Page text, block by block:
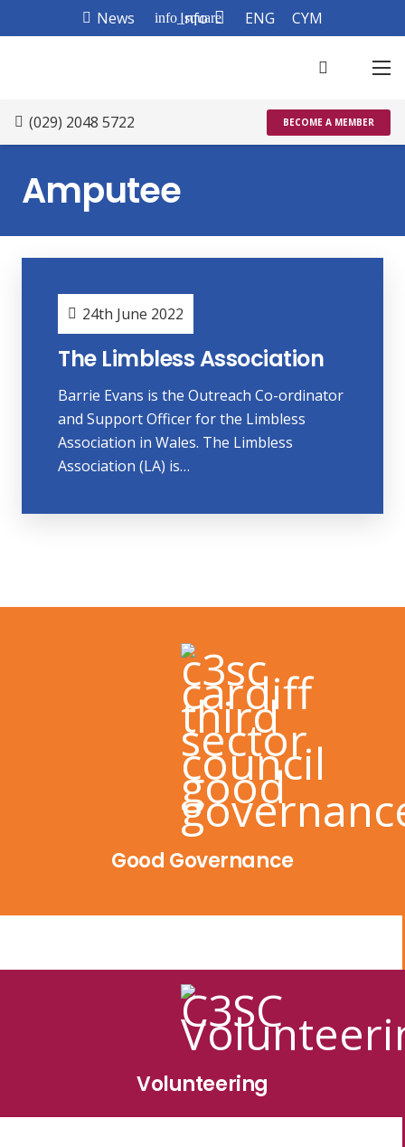
News info_square
Info ENG CYM
(029) 2048 5722 BECOME A MEMBER
Amputee
24th June 2022
The Limbless Association
Barrie Evans is the Outreach Co-ordinator
and Support Officer for the Limbless
Association in Wales. The Limbless
Association (LA) is…
Good Governance
Volunteering